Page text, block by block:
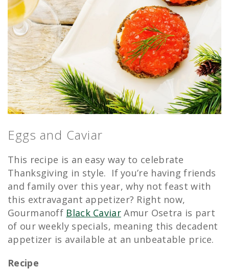
Eggs and Caviar
This recipe is an easy way to celebrate
Thanksgiving in style. If you’re having friends
and family over this year, why not feast with
this extravagant appetizer? Right now,
Gourmanoff Black CaviarAmur Osetra is part
of our weekly specials, meaning this decadent
appetizer is available at an unbeatable price.
Recipe